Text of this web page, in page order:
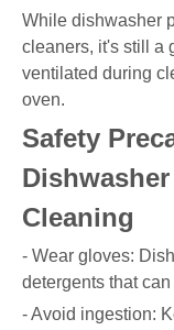
While dishwasher
cleaners, it's still a
ventilated during
oven.
Safety
Cleaning
- Wear gloves:
detergents that
- Avoid ingestion: